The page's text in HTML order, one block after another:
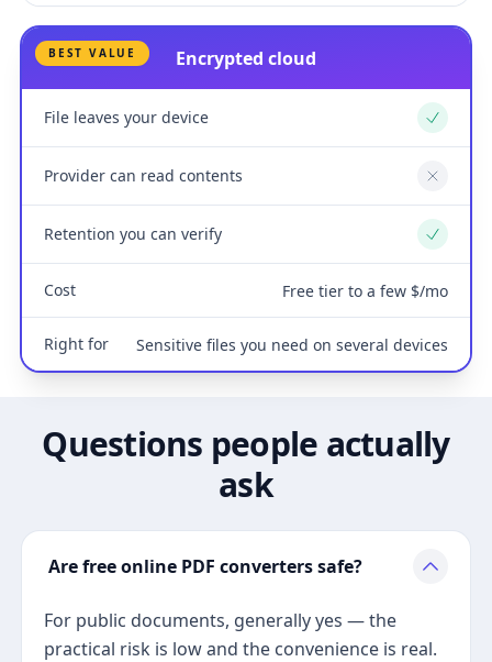
BEST VALUE Encrypted cloud
File leaves your device Yes
Provider can read contents No
Retention you can verify Yes
Cost Free tier to a few $/mo
Right for Sensitive files you need on several devices
Questions people actually
ask
Are free online PDF converters safe?
For public documents, generally yes — the
practical risk is low and the convenience is real.